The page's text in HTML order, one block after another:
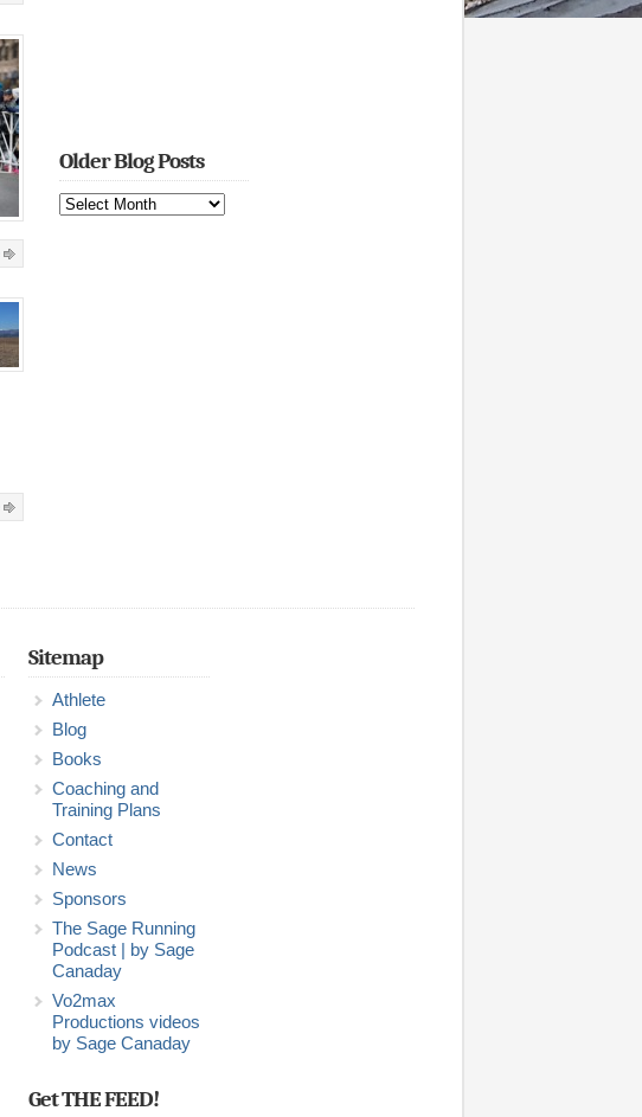
Older Blog Posts
Older
Sitemap
Athlete
Blog
Books
Coaching and
Training Plans
Contact
News
Sponsors
The Sage Running
Podcast | by Sage
Canaday
Vo2max
Productions videos
by Sage Canaday
Get THE FEED!